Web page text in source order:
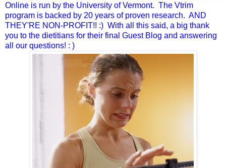
Online is run by the University of Vermont. The Vtrim
program is backed by 20 years of proven research. AND
THEY'RE NON-PROFIT!! :) With all this said, a big thank
you to the dietitians for their final Guest Blog and answering
all our questions! : )